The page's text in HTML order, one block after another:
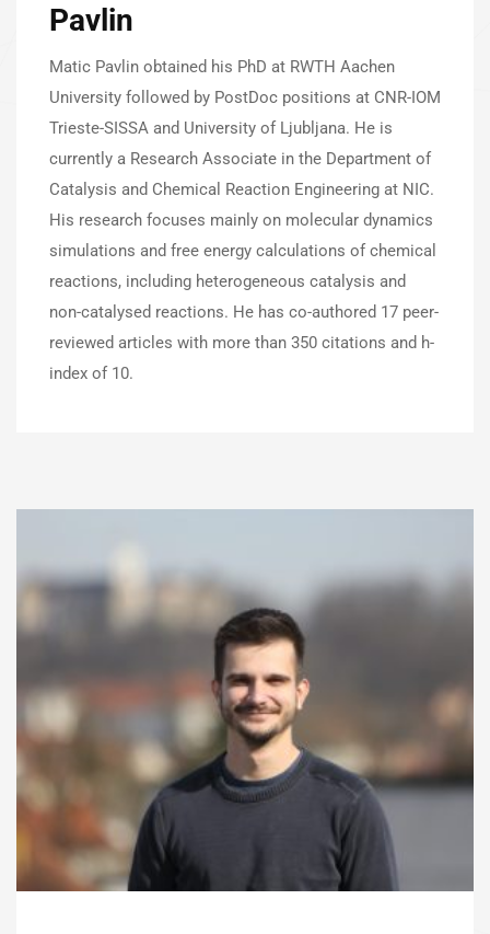
Pavlin
Matic Pavlin obtained his PhD at RWTH Aachen
University followed by PostDoc positions at CNR-IOM
Trieste-SISSA and University of Ljubljana. He is
currently a Research Associate in the Department of
Catalysis and Chemical Reaction Engineering at NIC.
His research focuses mainly on molecular dynamics
simulations and free energy calculations of chemical
reactions, including heterogeneous catalysis and
non-catalysed reactions. He has co-authored 17 peer-
reviewed articles with more than 350 citations and h-
index of 10.